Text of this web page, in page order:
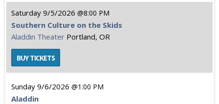
Saturday 9/5/2026 8:00 PM
Southern Culture on the Skids
Aladdin Theater Portland, OR
Sunday 9/6/2026 1:00 PM
Aladdin